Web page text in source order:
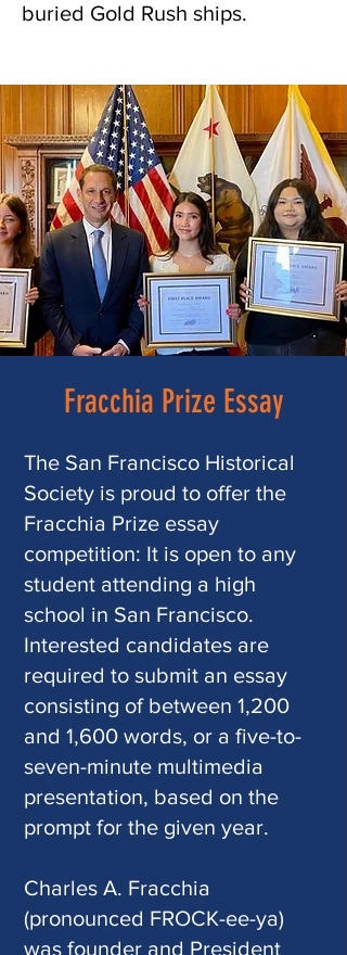
buried Gold Rush ships.
Fracchia Prize Essay
The San Francisco Historical
Society is proud to offer the
Fracchia Prize essay
competition: It is open to any
student attending a high
school in San Francisco.
Interested candidates are
required to submit an essay
consisting of between 1,200
and 1,600 words, or a five-to-
seven-minute multimedia
presentation, based on the
prompt for the given year.
Charles A. Fracchia
(pronounced FROCK-ee-ya)
was founder and President